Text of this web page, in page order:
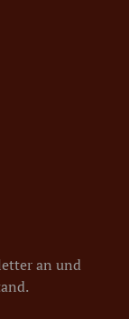
an und